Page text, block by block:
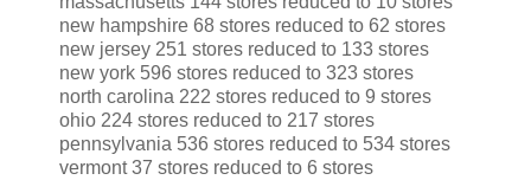
new hampshire 68 stores reduced to 62 stores
new jersey 251 stores reduced to 133 stores
new york 596 stores reduced to 323 stores
north carolina 222 stores reduced to 9 stores
ohio 224 stores reduced to 217 stores
pennsylvania 536 stores reduced to 534 stores
vermont 37 stores reduced to 6 stores